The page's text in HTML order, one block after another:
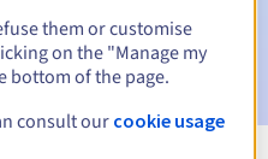
Periodto notify you of
them or customise
on the "Manage my
bottom of the page.
consult our cookie usage